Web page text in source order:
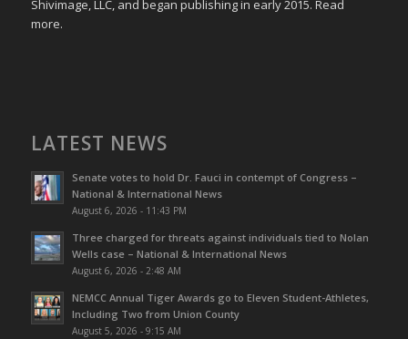
Shivimage, LLC, and began publishing in early 2015. Read
more.
LATEST NEWS
Senate votes to hold Dr. Fauci in contempt of Congress –
National & International News
August 6, 2026 - 11:43 PM
Three charged for threats against individuals tied to Nolan
Wells case – National & International News
August 6, 2026 - 2:48 AM
NEMCC Annual Tiger Awards go to Eleven Student-Athletes,
Including Two from Union County
August 5, 2026 - 9:15 AM